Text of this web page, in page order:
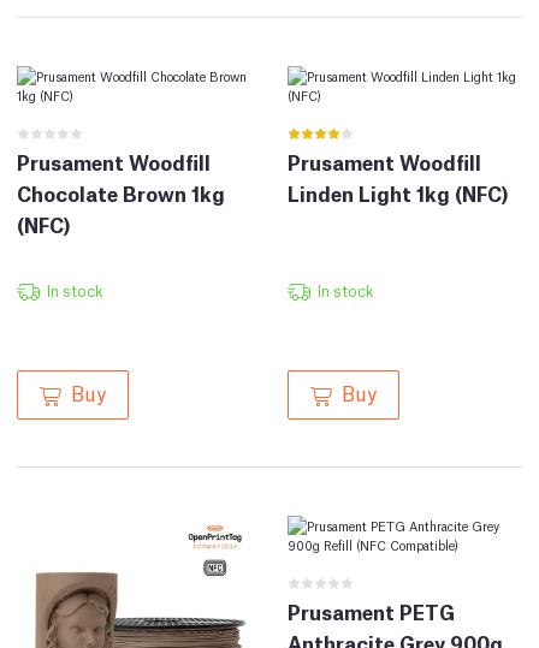
Prusament Woodfill
Chocolate Brown 1kg
(NFC)
In stock
Buy
Prusament Woodfill
Linden Light 1kg (NFC)
In stock
Buy
Prusament PETG